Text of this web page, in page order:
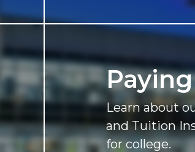
Learn about
and Tuition
for college.